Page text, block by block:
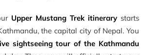
Upper Mustang Trek itinerary starts
the capital city of Nepal. You
sightseeing tour of the Kathmandu